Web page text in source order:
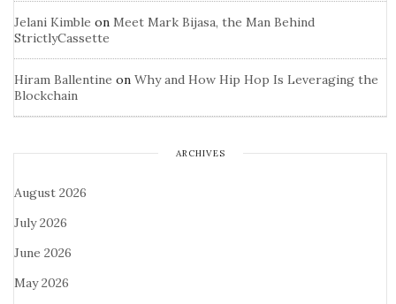
Jelani Kimble on Meet Mark Bijasa, the Man Behind
StrictlyCassette
Hiram Ballentine on Why and How Hip Hop Is Leveraging the
Blockchain
ARCHIVES
August 2026
July 2026
June 2026
May 2026